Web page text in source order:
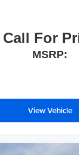
with
with
Starter System
Call For
MSRP:
View Vehicle